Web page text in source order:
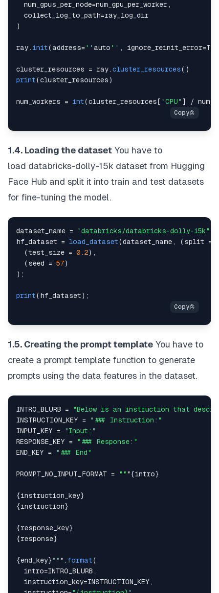
  num_gpus_per_node
=num_gpu_per_worker,
  collect_log_to_path
=
)
ray.init(address= '' auto '' , ignore_reinit_error=
cluster_resources = ray.cluster_resources( )
print(cluster_resources )
num_workers = int(cluster_resources [ "CPU" ] /
1.4. Loading the dataset You have to
load databricks-dolly-15k dataset from Hugging
Face Hub and split it into train and test datasets
for fine-tuning the model.
dataset_name = "databricks/databricks-dolly-15k"
hf_dataset = load_dataset(dataset_name, ( split =
(test_size = 0.2) ,
( seed = 57)
) ;
print( hf_dataset ) ;
1.5. Creating the prompt template You have to
create a prompt template function to generate
prompts using the data features in the dataset.
INTRO_BLURB =
"Below is an instruction that
INSTRUCTION_KEY
=
"### Instruction:"
INPUT_KEY
=
"Input:"
RESPONSE_KEY
=
"### Response:"
END_KEY
= "### End"
PROMPT_NO_INPUT_FORMAT = "" " {intro}
{instruction_key}
{instruction}
{response_key}
{response}
{end_key}"" " .format(
  intro
=INTRO_BLURB ,
  instruction_key
=INSTRUCTION_KEY ,